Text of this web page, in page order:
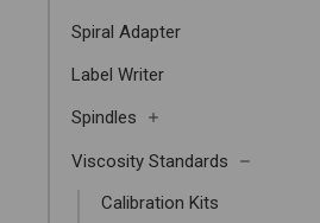
Spiral Adapter
Label Writer
Spindles
Viscosity Standards
Calibration Kits